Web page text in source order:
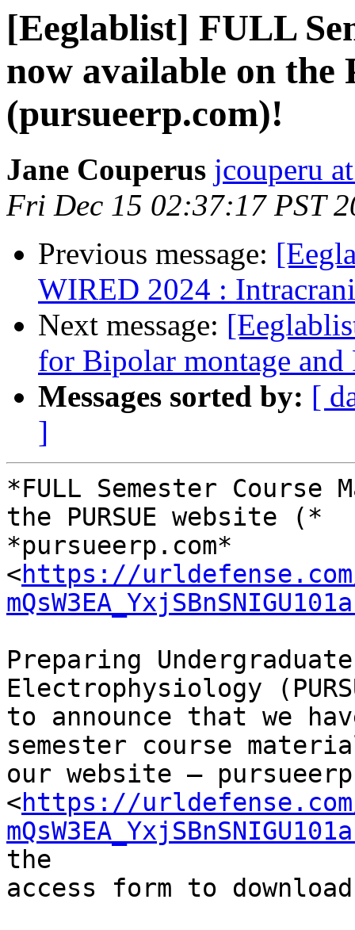
[Eeglablist] FULL
now available on the
(pursueerp.com)!
Jane Couperus jcouperu
Fri Dec 15 02:37:17 PST
Previous message:
WIRED 2024 :
Next message:
for Bipolar montage and
Messages sorted by: [
]
*FULL Semester
the PURSUE website (*
*pursueerp.com*
<https://urldefense.com/
Preparing
Electrophysiology
to announce that we
semester course
our website –
<https://urldefense.com/
the
access form to